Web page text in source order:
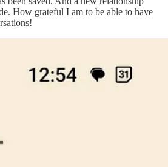
How grateful I am to be able to have